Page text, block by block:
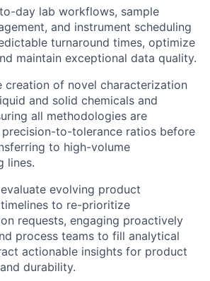
day lab workflows, sample
and instrument scheduling
turnaround times, optimize
maintain exceptional data quality.
creation of novel characterization
and solid chemicals and
all methodologies are
to-tolerance ratios before
to high-volume
lines.
evolving product
to re-prioritize
requests, engaging proactively
process teams to fill analytical
actionable insights for product
durability.